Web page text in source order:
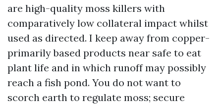
are high-quality moss killers with
comparatively low collateral impact whilst
used as directed. I keep away from copper-
primarily based products near safe to eat
plant life and in which runoff may possibly
reach a fish pond. You do not want to
scorch earth to regulate moss; secure